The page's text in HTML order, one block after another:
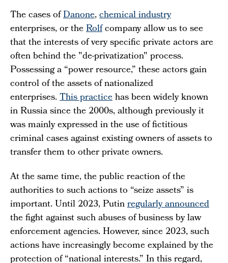
The cases ofDanone,chemical industry
enterprises, or theRolfcompany allow us to see
that the interests of very specific private actors are
often behind the "de-privatization" process.
Possessing a “power resource,” these actors gain
control of the assets of nationalized
enterprises.This practicehas been widely known
in Russia since the 2000s, although previously it
was mainly expressed in the use of fictitious
criminal cases against existing owners of assets to
transfer them to other private owners.
At the same time, the public reaction of the
authorities to such actions to “seize assets” is
important. Until 2023, Putinregularly announced
the fight against such abuses of business by law
enforcement agencies. However, since 2023, such
actions have increasingly become explained by the